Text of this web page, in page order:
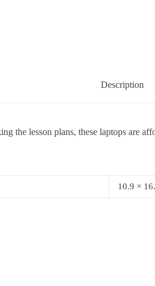
Description
the lesson plans, these laptops are
10.9 ×